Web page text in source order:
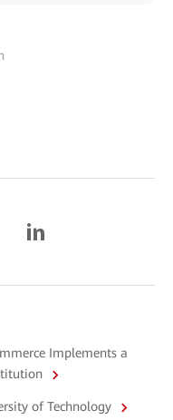
Implements a
of Technology